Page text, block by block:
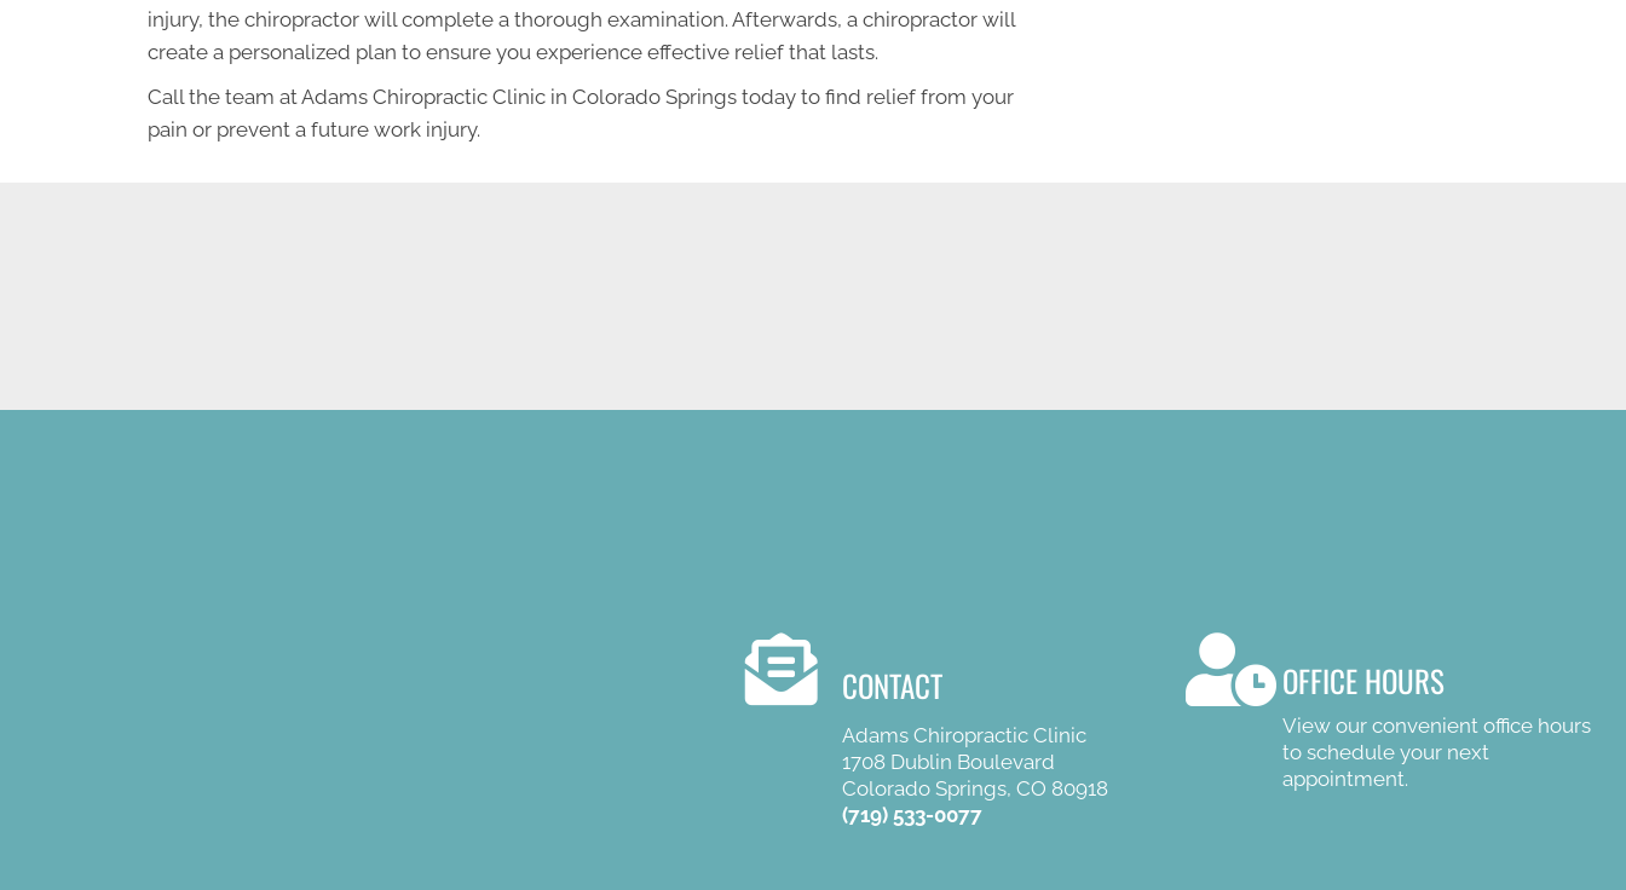
injury, the chiropractor will complete a thorough examination. Afterwards, a chiropractor will
create a personalized plan to ensure you experience effective relief that lasts.
Call the team at Adams Chiropractic Clinic in Colorado Springs today to find relief from your
pain or prevent a future work injury.
CONTACT
Adams Chiropractic Clinic
1708 Dublin Boulevard
Colorado Springs, CO 80918
(719) 533-0077
OFFICE HOURS
View our convenient office hours
to schedule your next
appointment.